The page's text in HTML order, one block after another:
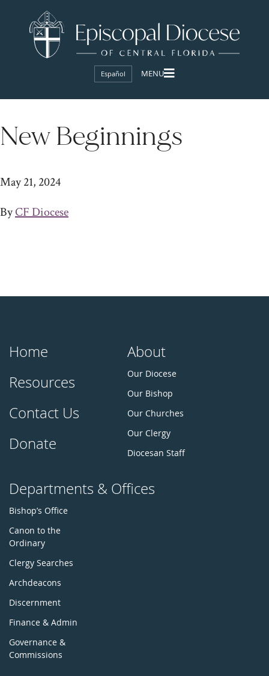
Español
New Beginnings
May 21, 2024
ByCF Diocese
Home
Resources
Contact Us
Donate
About
Our Diocese
Our Bishop
Our Churches
Our Clergy
Diocesan Staff
Departments & Offices
Bishop’s Office
Canon to the
Ordinary
Clergy Searches
Archdeacons
Discernment
Finance & Admin
Governance &
Commissions